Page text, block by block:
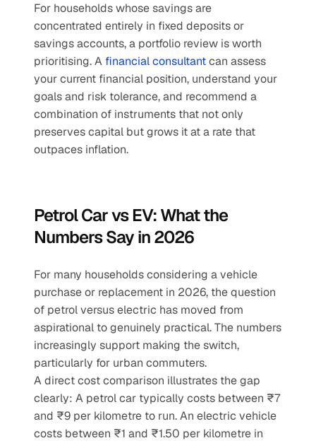
For households whose savings are
concentrated entirely in fixed deposits or
savings accounts, a portfolio review is worth
prioritising. A financial consultant can assess
your current financial position, understand your
goals and risk tolerance, and recommend a
combination of instruments that not only
preserves capital but grows it at a rate that
outpaces inflation.
Petrol Car vs EV: What the
Numbers Say in 2026
For many households considering a vehicle
purchase or replacement in 2026, the question
of petrol versus electric has moved from
aspirational to genuinely practical. The numbers
increasingly support making the switch,
particularly for urban commuters.
A direct cost comparison illustrates the gap
clearly: A petrol car typically costs between ₹7
and ₹9 per kilometre to run. An electric vehicle
costs between ₹1 and ₹1.50 per kilometre in